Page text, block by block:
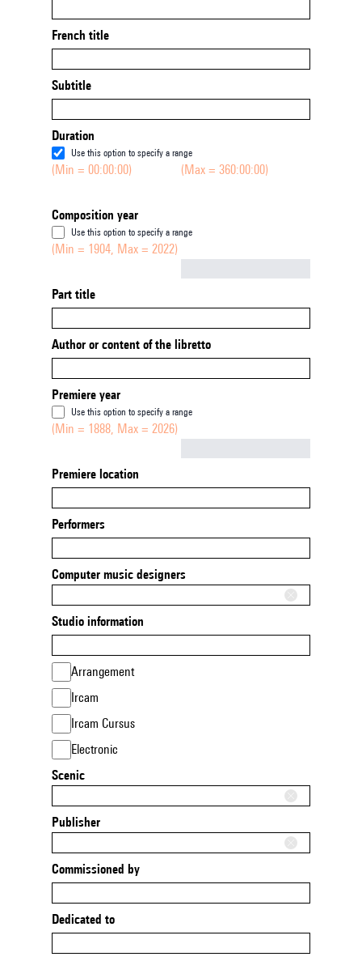
French title
Subtitle
Duration
Use this option to specify a range
(Min = 00:00:00) (Max = 360:00:00)
Composition year
Use this option to specify a range
(Min = 1904, Max = 2022)
Part title
Author or content of the libretto
Premiere year
Use this option to specify a range
(Min = 1888, Max = 2026)
Premiere location
Performers
Computer music designers
Studio information
Arrangement
Ircam
Ircam Cursus
Electronic
Scenic
Publisher
Commissioned by
Dedicated to